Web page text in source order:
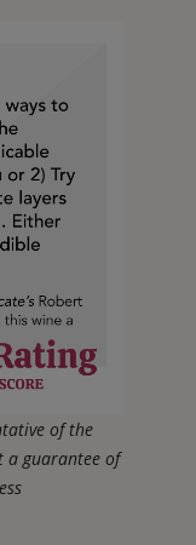
of the
a guarantee of